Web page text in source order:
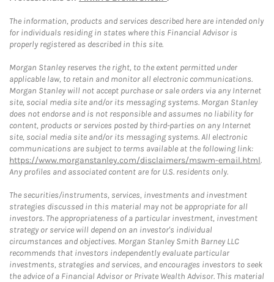
The information, products and services described here are intended only
for individuals residing in states where this Financial Advisor is
properly registered as described in this site.
Morgan Stanley reserves the right, to the extent permitted under
applicable law, to retain and monitor all electronic communications.
Morgan Stanley will not accept purchase or sale orders via any Internet
site, social media site and/or its messaging systems. Morgan Stanley
does not endorse and is not responsible and assumes no liability for
content, products or services posted by third-parties on any Internet
site, social media site and/or its messaging systems. All electronic
communications are subject to terms available at the following link:
https://www.morganstanley.com/disclaimers/mswm-email.html.
Any profiles and associated content are for U.S. residents only.
The securities/instruments, services, investments and investment
strategies discussed in this material may not be appropriate for all
investors. The appropriateness of a particular investment, investment
strategy or service will depend on an investor's individual
circumstances and objectives. Morgan Stanley Smith Barney LLC
recommends that investors independently evaluate particular
investments, strategies and services, and encourages investors to seek
the advice of a Financial Advisor or Private Wealth Advisor. This material